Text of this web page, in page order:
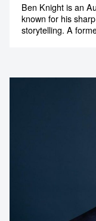
Ben Knight is an
known for his
storytelling. A